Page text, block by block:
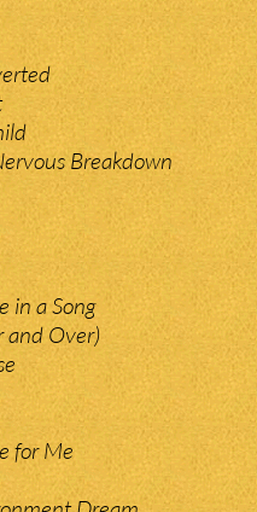
Breakdown
in a Song
and Over)
for Me